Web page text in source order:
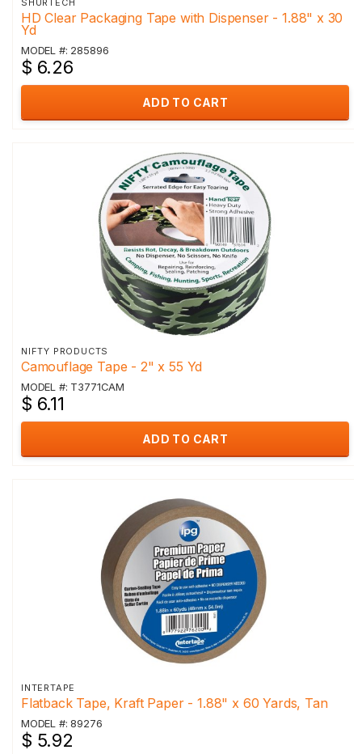
SHURTECH
HD Clear Packaging Tape with Dispenser - 1.88" x 30
Yd
MODEL #: 285896
$ 6.26
ADD TO CART
NIFTY PRODUCTS
Camouflage Tape - 2" x 55 Yd
MODEL #: T3771CAM
$ 6.11
ADD TO CART
INTERTAPE
Flatback Tape, Kraft Paper - 1.88" x 60 Yards, Tan
MODEL #: 89276
$ 5.92